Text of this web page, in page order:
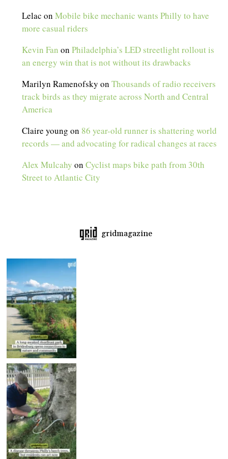
Lelac onMobile bike mechanic wants Philly to have
more casual riders
Kevin Fan onPhiladelphia’s LED streetlight rollout is
an energy win that is not without its drawbacks
Marilyn Ramenofsky onThousands of radio receivers
track birds as they migrate across North and Central
America
Claire young on 86 year-old runner is shattering world
records — and advocating for radical changes at races
Alex Mulcahy onCyclist maps bike path from 30th
Street to Atlantic City
gridmagazine